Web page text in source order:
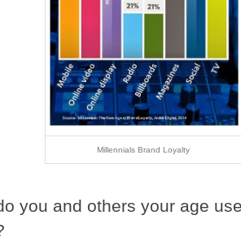
Millennials Brand Loyalty
you and others your age